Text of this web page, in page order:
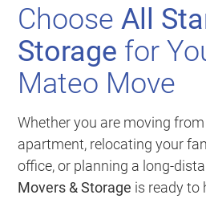
ChooseAll
Storage for
Mateo Move
Whether you are moving
apartment, relocating your
office, or planning a long-
Movers & Storage is ready to